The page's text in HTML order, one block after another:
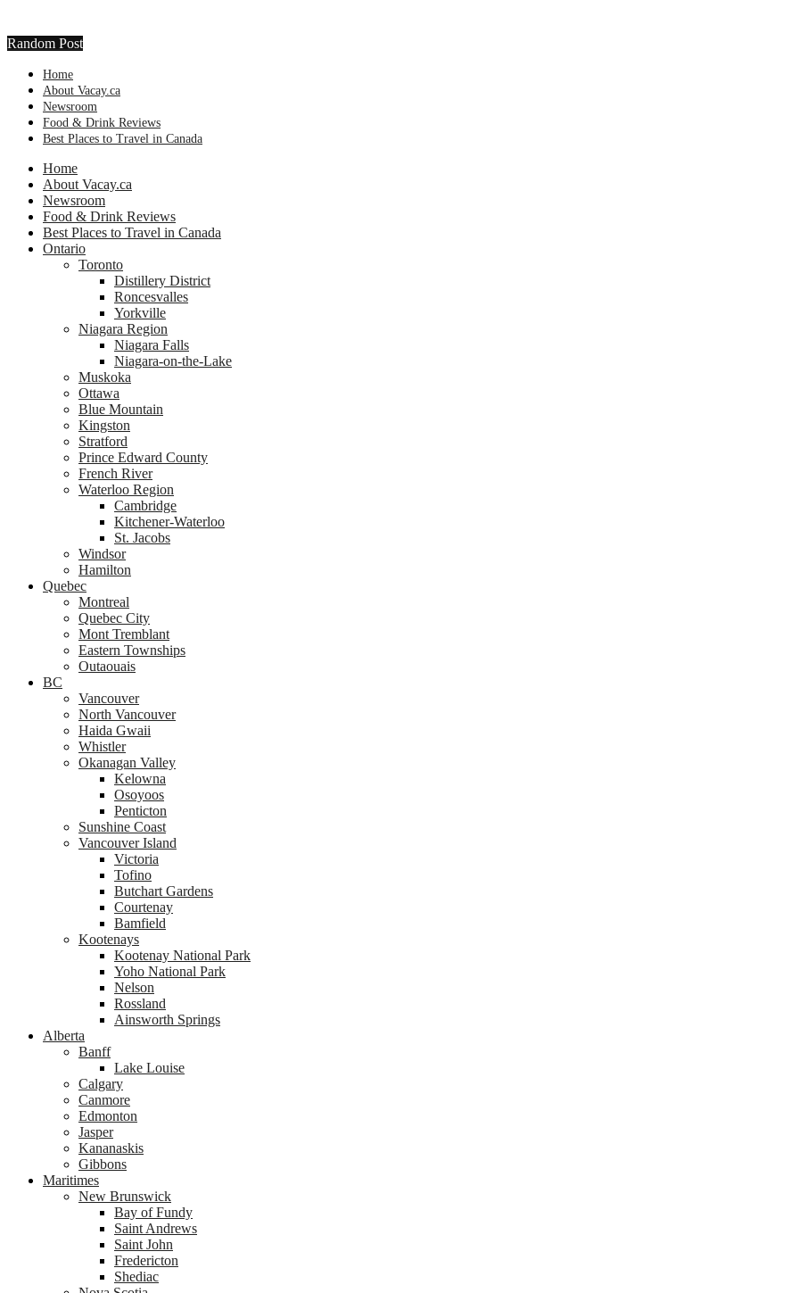
Random Post
Home
About Vacay.ca
Newsroom
Food & Drink Reviews
Best Places to Travel in Canada
Home
About Vacay.ca
Newsroom
Food & Drink Reviews
Best Places to Travel in Canada
Ontario
Toronto
Distillery District
Roncesvalles
Yorkville
Niagara Region
Niagara Falls
Niagara-on-the-Lake
Muskoka
Ottawa
Blue Mountain
Kingston
Stratford
Prince Edward County
French River
Waterloo Region
Cambridge
Kitchener-Waterloo
St. Jacobs
Windsor
Hamilton
Quebec
Montreal
Quebec City
Mont Tremblant
Eastern Townships
Outaouais
BC
Vancouver
North Vancouver
Haida Gwaii
Whistler
Okanagan Valley
Kelowna
Osoyoos
Penticton
Sunshine Coast
Vancouver Island
Victoria
Tofino
Butchart Gardens
Courtenay
Bamfield
Kootenays
Kootenay National Park
Yoho National Park
Nelson
Rossland
Ainsworth Springs
Alberta
Banff
Lake Louise
Calgary
Canmore
Edmonton
Jasper
Kananaskis
Gibbons
Maritimes
New Brunswick
Bay of Fundy
Saint Andrews
Saint John
Fredericton
Shediac